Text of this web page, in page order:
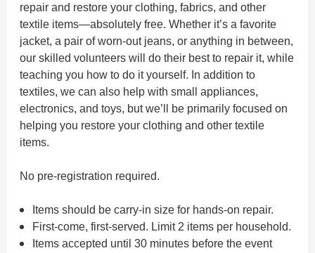
repair and restore your clothing, fabrics, and other
textile items—absolutely free. Whether it’s a favorite
jacket, a pair of worn-out jeans, or anything in between,
our skilled volunteers will do their best to repair it, while
teaching you how to do it yourself. In addition to
textiles, we can also help with small appliances,
electronics, and toys, but we’ll be primarily focused on
helping you restore your clothing and other textile
items.
No pre-registration required.
Items should be carry-in size for hands-on repair.
First-come, first-served. Limit 2 items per household.
Items accepted until 30 minutes before the event